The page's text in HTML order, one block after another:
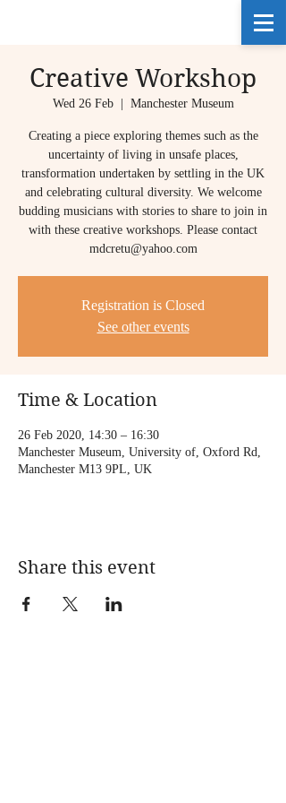
Creative Workshop
Wed 26 Feb
  |
Manchester Museum
Creating a piece exploring themes such as the
uncertainty of living in unsafe places,
transformation undertaken by settling in the UK
and celebrating cultural diversity. We welcome
budding musicians with stories to share to join in
with these creative workshops. Please contact
mdcretu@yahoo.com
Registration is Closed
See other events
Time & Location
26 Feb 2020, 14:30 – 16:30
Manchester Museum, University of, Oxford Rd,
Manchester M13 9PL, UK
Share this event